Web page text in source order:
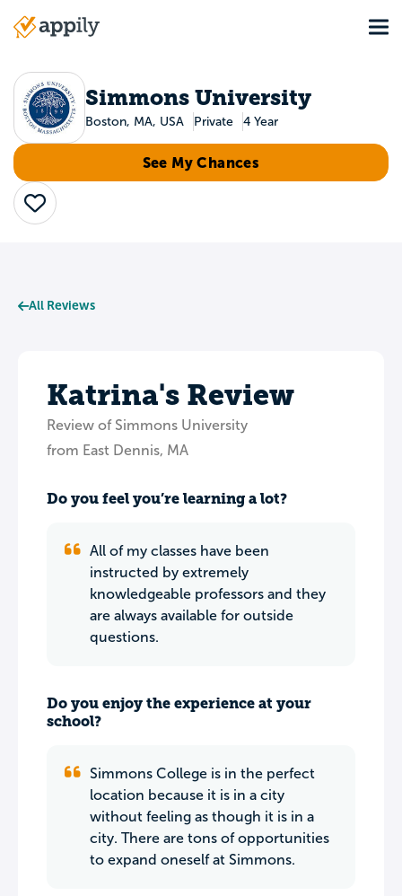
Main
Simmons University
Boston, MA, USA Private 4 Year
See My Chances
Save
All Reviews
Katrina's Review
Review of Simmons University
from East Dennis, MA
Do you feel you’re learning a lot?
All of my classes have been
instructed by extremely
knowledgeable professors and they
are always available for outside
questions.
Do you enjoy the experience at your
school?
Simmons College is in the perfect
location because it is in a city
without feeling as though it is in a
city. There are tons of opportunities
to expand oneself at Simmons.